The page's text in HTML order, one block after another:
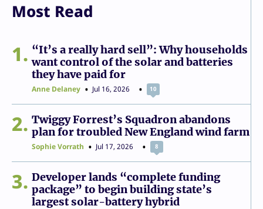
Most Read
1
“It’s a really hard sell”: Why households
want control of the solar and batteries
they have paid for
Anne Delaney Jul 16, 2026 10
2
Twiggy Forrest’s Squadron abandons
plan for troubled New England wind farm
Sophie Vorrath Jul 17, 2026 8
3
Developer lands “complete funding
package” to begin building state’s
largest solar-battery hybrid